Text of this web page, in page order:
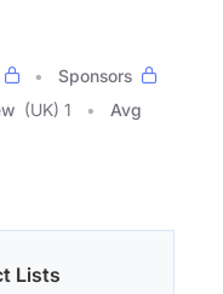
Sponsors
(UK) 1
Avg
Lists